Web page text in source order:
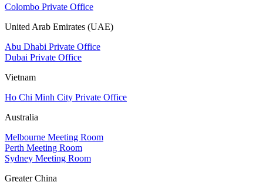
Colombo Private Office
United Arab Emirates (UAE)
Abu Dhabi Private Office
Dubai Private Office
Vietnam
Ho Chi Minh City Private Office
Australia
Melbourne Meeting Room
Perth Meeting Room
Sydney Meeting Room
Greater China